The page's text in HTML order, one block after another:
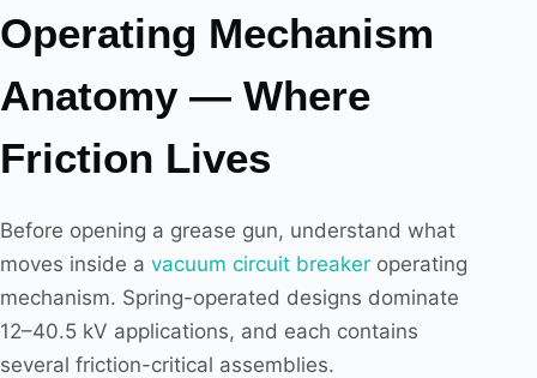
Operating Mechanism
Anatomy — Where
Friction Lives
Before opening a grease gun, understand what
moves inside a vacuum circuit breaker operating
mechanism. Spring-operated designs dominate
12–40.5 kV applications, and each contains
several friction-critical assemblies.